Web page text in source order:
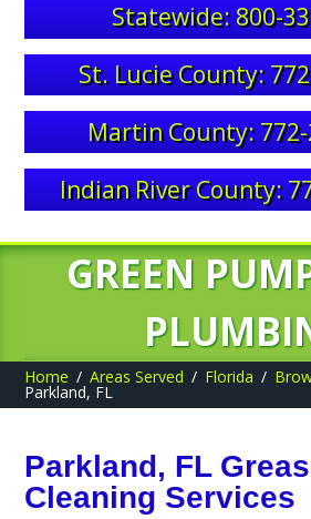
Statewide: 800-
St. Lucie County:
Martin County:
Indian River County:
GREEN
Home Areas Served Florida
Parkland, FL
Parkland, FL
Cleaning Services